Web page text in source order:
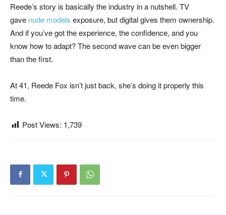
Reede’s story is basically the industry in a nutshell. TV
gave nude models exposure, but digital gives them ownership.
And if you’ve got the experience, the confidence, and you
know how to adapt? The second wave can be even bigger
than the first.
At 41, Reede Fox isn’t just back, she’s doing it properly this
time.
Post Views: 1,739